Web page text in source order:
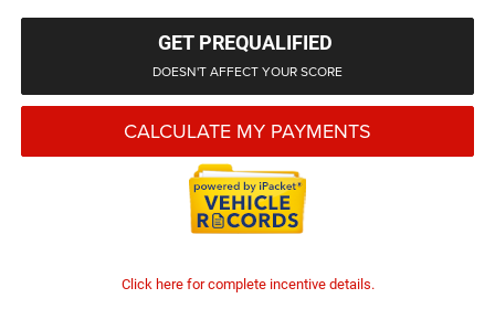
GET PREQUALIFIED
DOESN'T AFFECT YOUR SCORE
CALCULATE MY PAYMENTS
Click here for complete incentive details.